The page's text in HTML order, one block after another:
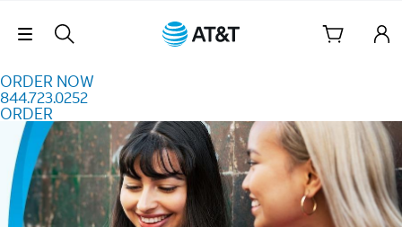
Skip Navigation
ORDER NOW
844.723.0252
ORDER
Order Now 844.723.0252